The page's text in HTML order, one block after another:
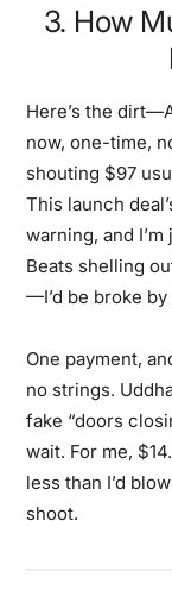
3. How
Here’s the
now, one-time,
shouting $97
This launch
warning, and
Beats shelling
—I’d be broke
One payment,
no strings.
fake “doors
wait. For me,
less than I’d
shoot.